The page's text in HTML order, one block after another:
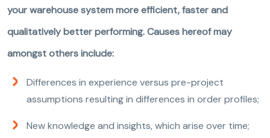
your warehouse system more efficient, faster and
qualitatively better performing. Causes hereof may
amongst others include:
Differences in experience versus pre-project
assumptions resulting in differences in order profiles;
New knowledge and insights, which arise over time;